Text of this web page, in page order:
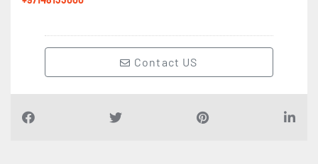
Contact US